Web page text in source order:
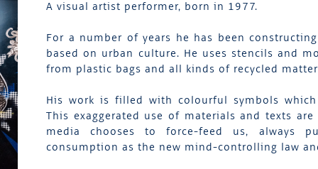
A visual artist performer, born in 1977.
For a number of years he has been
based on urban culture. He uses stencils and
from plastic bags and all kinds of recycled
His work is filled with colourful symbols
This exaggerated use of materials and texts
media chooses to force-feed us, always
consumption as the new mind-controlling law